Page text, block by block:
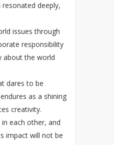
deeply,
issues through
responsibility
about the world
dares to be
as a shining
creativity.
each other, and
impact will not be